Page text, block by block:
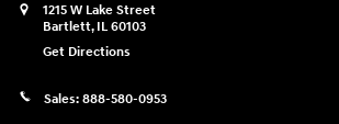
1215 W Lake Street
Bartlett, IL 60103
Get Directions
Sales: 888-580-0953